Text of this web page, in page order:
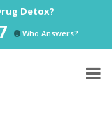
Detox?
Who Answers?